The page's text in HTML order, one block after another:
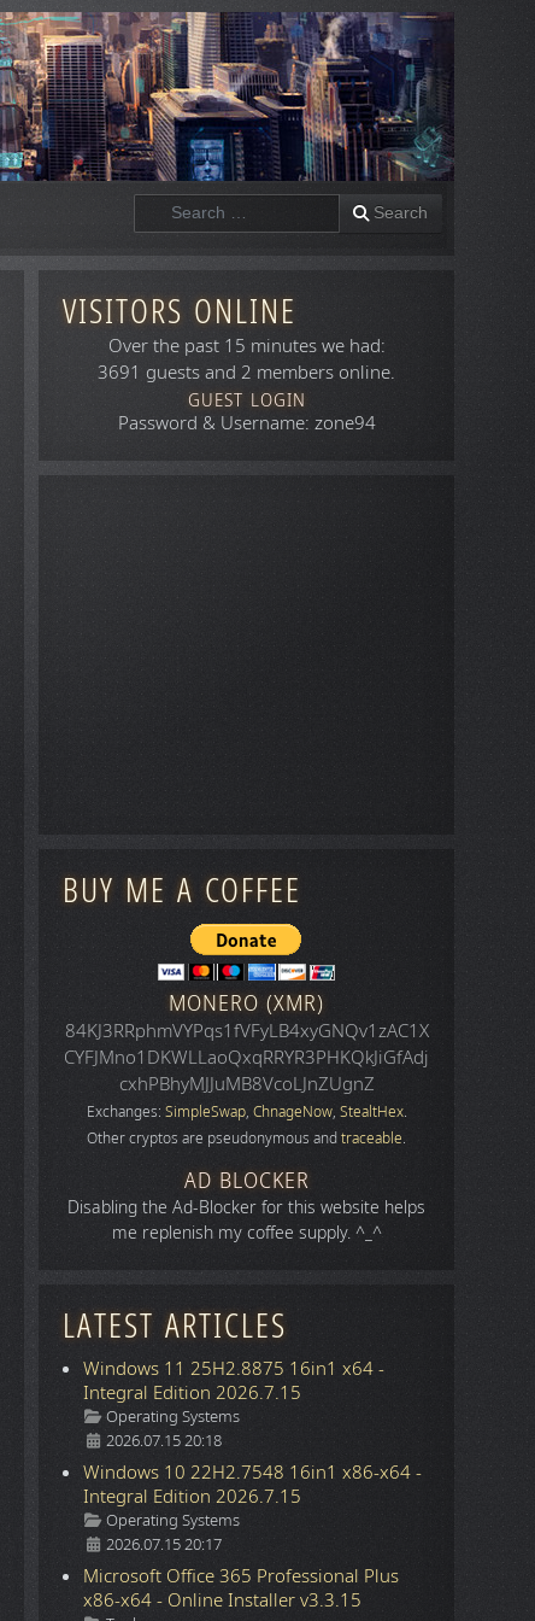
Search Search
VISITORS ONLINE
Over the past 15 minutes we had:
3691 guests and 2 members online.
GUEST LOGIN
Password & Username: zone94
BUY ME A COFFEE
MONERO (XMR)
84KJ3RRphmVYPqs1fVFyLB4xyGNQv1zAC1X
CYFJMno1DKWLLaoQxqRRYR3PHKQkJiGfAdj
cxhPBhyMJJuMB8VcoLJnZUgnZ
Exchanges: SimpleSwap, ChnageNow, StealtHex.
Other cryptos are pseudonymous andtraceable.
AD BLOCKER
Disabling the Ad-Blocker for this website helps
me replenish my coffee supply. ^_^
LATEST ARTICLES
Windows 11 25H2.8875 16in1 x64 -
Integral Edition 2026.7.15
Details
Operating Systems
2026.07.15 20:18
Windows 10 22H2.7548 16in1 x86-x64 -
Integral Edition 2026.7.15
Details
Operating Systems
2026.07.15 20:17
Microsoft Office 365 Professional Plus
x86-x64 - Online Installer v3.3.15